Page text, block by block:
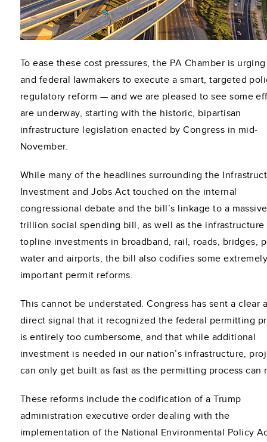
To ease these cost pressures, the PA Chamber is
and federal lawmakers to execute a smart, targeted
regulatory reform — and we are pleased to see some
are underway, starting with the historic, bipartisan
infrastructure legislation enacted by Congress in mid-
November.
While many of the headlines surrounding the
Investment and Jobs Act touched on the internal
congressional debate and the bill’s linkage to a
trillion social spending bill, as well as the infrastructure
topline investments in broadband, rail, roads, bridges,
water and airports, the bill also codifies some
important permit reforms.
This cannot be understated. Congress has sent a clear
direct signal that it recognized the federal permitting
is entirely too cumbersome, and that while additional
investment is needed in our nation’s infrastructure,
can only get built as fast as the permitting process can
These reforms include the codification of a Trump
administration executive order dealing with the
implementation of the National Environmental Policy